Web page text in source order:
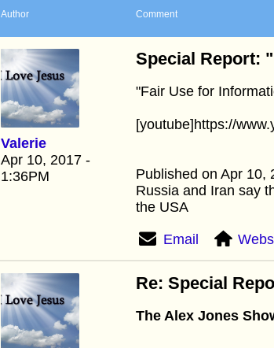
Author Comment
Valerie
Apr 10, 2017 -
1:36PM
Special Report:
"Fair Use for
[youtube]https://
Published on Apr 10,
Russia and Iran say
the USA
Email
Re: Special
The Alex Jones